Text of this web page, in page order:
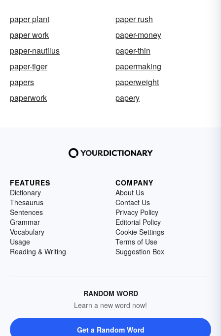
paper plant
paper rush
paper work
paper-money
paper-nautilus
paper-thin
paper-tiger
papermaking
papers
paperweight
paperwork
papery
FEATURES
Dictionary
Thesaurus
Sentences
Grammar
Vocabulary
Usage
Reading & Writing
COMPANY
About Us
Contact Us
Privacy Policy
Editorial Policy
Cookie Settings
Terms of Use
Suggestion Box
RANDOM WORD
Learn a new word now!
Get a Random Word